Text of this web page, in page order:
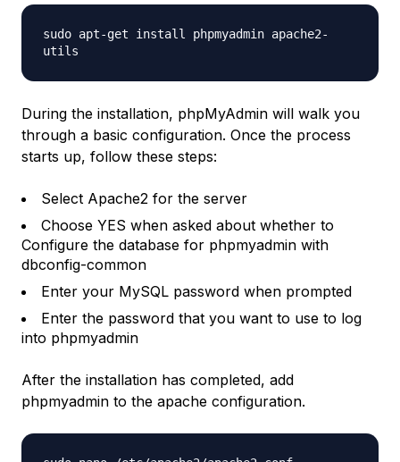
sudo apt-get install phpmyadmin apache2-
utils
During the installation, phpMyAdmin will walk you
through a basic configuration. Once the process
starts up, follow these steps:
Select Apache2 for the server
Choose YES when asked about whether to
Configure the database for phpmyadmin with
dbconfig-common
Enter your MySQL password when prompted
Enter the password that you want to use to log
into phpmyadmin
After the installation has completed, add
phpmyadmin to the apache configuration.